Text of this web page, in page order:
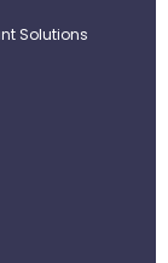
Solutions